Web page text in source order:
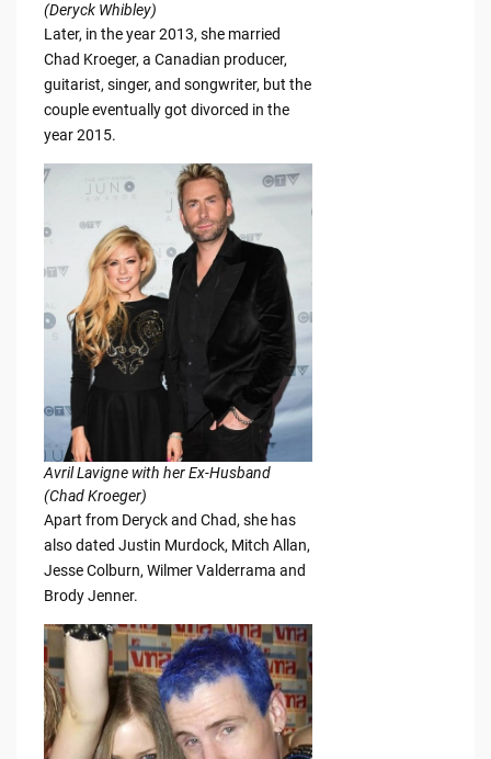
(Deryck Whibley)
Later, in the year 2013, she married
Chad Kroeger, a Canadian producer,
guitarist, singer, and songwriter, but the
couple eventually got divorced in the
year 2015.
Avril Lavigne with her Ex-Husband
(Chad Kroeger)
Apart from Deryck and Chad, she has
also dated Justin Murdock, Mitch Allan,
Jesse Colburn, Wilmer Valderrama and
Brody Jenner.